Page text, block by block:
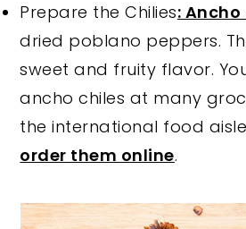
Prepare the Chilies:
dried poblano peppers.
sweet and fruity flavor.
ancho chiles at many
the international food
order them online.